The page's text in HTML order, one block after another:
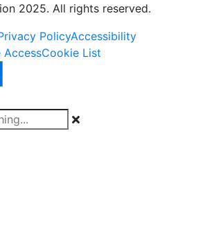
2025. All rights reserved.
PolicyAccessibility
AccessCookie List